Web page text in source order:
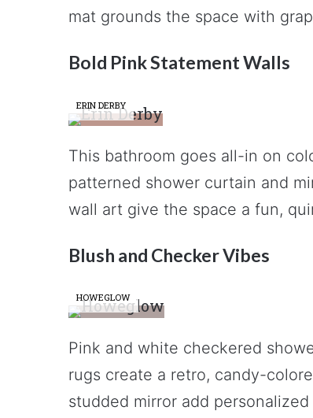
mat grounds the space with
Bold Pink Statement Walls
ERIN DERBY
This bathroom goes all-in on
patterned shower curtain and
wall art give the space a fun,
Blush and Checker Vibes
HOWEGLOW
Pink and white checkered
rugs create a retro, candy-
studded mirror add